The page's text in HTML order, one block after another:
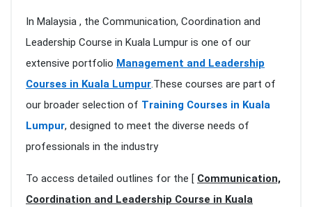
In Malaysia , the Communication, Coordination and
Leadership Course in Kuala Lumpur is one of our
extensive portfolio Management and Leadership
Courses in Kuala Lumpur.These courses are part of
our broader selection of Training Courses in Kuala
Lumpur, designed to meet the diverse needs of
professionals in the industry
To access detailed outlines for the [ Communication,
Coordination and Leadership Course in Kuala